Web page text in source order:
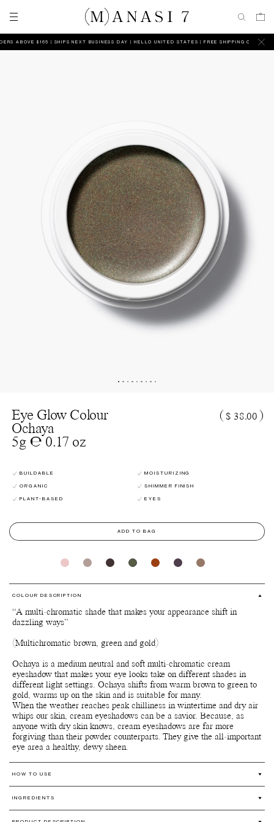
ABOVE $165 | SHIPS NEXT BUSINESS DAY HELLO UNITED STATES | FREE SHIPPING ON ALL
($ 38.00)
Eye Glow Colour
Ochaya
5g ℮ 0.17 oz
ADD TO BAG
BUILDABLE MOISTURIZING
ORGANIC SHIMMER FINISH
PLANT-BASED EYES
COLOUR DESCRIPTION
“A multi-chromatic shade that makes your appearance shift in
dazzling ways”
(Multichromatic brown, green and gold)
Ochaya is a medium neutral and soft multi-chromatic cream
eyeshadow that makes your eye looks take on different shades in
different light settings. Ochaya shifts from warm brown to green to
gold, warms up on the skin and is suitable for many.
When the weather reaches peak chilliness in wintertime and dry air
whips our skin, cream eyeshadows can be a savior. Because, as
anyone with dry skin knows, cream eyeshadows are far more
forgiving than their powder counterparts. They give the all-important
eye area a healthy, dewy sheen.
HOW TO USE
with applying our Silk finish powder Translucent for optimal
staying power.
INGREDIENTS